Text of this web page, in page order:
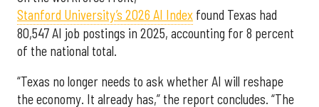
Stanford University’s 2026 AI Index found Texas had
80,547 AI job postings in 2025, accounting for 8 percent
of the national total.
“Texas no longer needs to ask whether AI will reshape
the economy. It already has,” the report concludes. “The